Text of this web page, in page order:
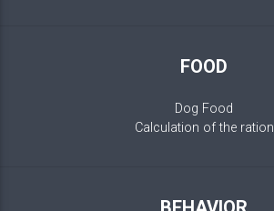
FOOD
Dog Food
Calculation of the ration